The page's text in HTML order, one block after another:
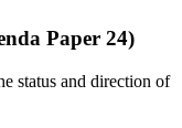
Paper 24)
status and direction of